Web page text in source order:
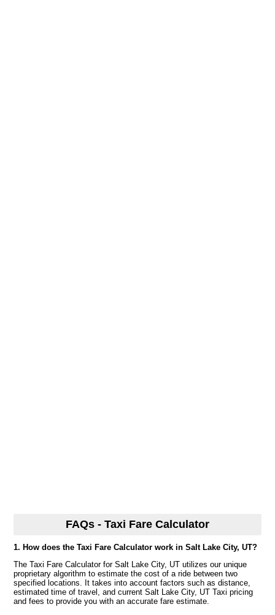
FAQs - Taxi Fare Calculator
1. How does the Taxi Fare Calculator work in Salt Lake City, UT?
The Taxi Fare Calculator for Salt Lake City, UT utilizes our unique
proprietary algorithm to estimate the cost of a ride between two
specified locations. It takes into account factors such as distance,
estimated time of travel, and current Salt Lake City, UT Taxi pricing
and fees to provide you with an accurate fare estimate.